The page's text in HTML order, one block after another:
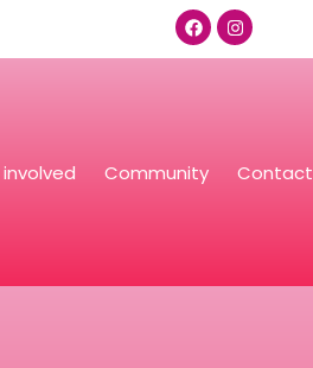
Community Contact